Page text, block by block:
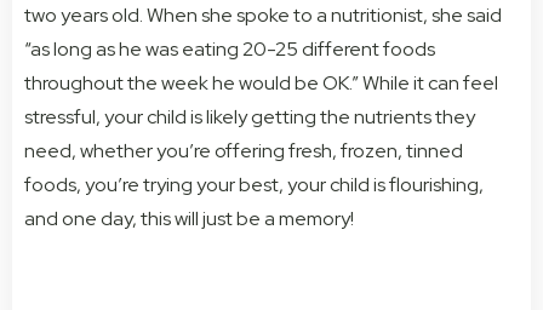
two years old. When she spoke to a nutritionist, she said
“as long as he was eating 20-25 different foods
throughout the week he would be OK.” While it can feel
stressful, your child is likely getting the nutrients they
need, whether you’re offering fresh, frozen, tinned
foods, you’re trying your best, your child is flourishing,
and one day, this will just be a memory!